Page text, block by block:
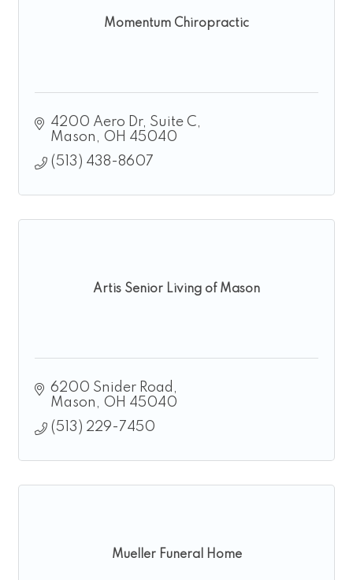
Momentum Chiropractic
4200 Aero Dr Suite C
Mason
OH 45040
(513) 438-8607
Artis Senior Living of Mason
6200 Snider Road
Mason
OH 45040
(513) 229-7450
Mueller Funeral Home